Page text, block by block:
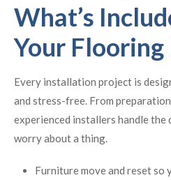
What’s
Your
Every installation project is
and stress-free. From
experienced installers handle the
worry about a thing.
Furniture move and reset so